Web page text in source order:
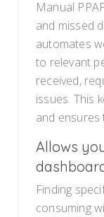
Manual
and missed
automates
to relevant
received,
issues. This
and ensures
Allows
Finding
consuming